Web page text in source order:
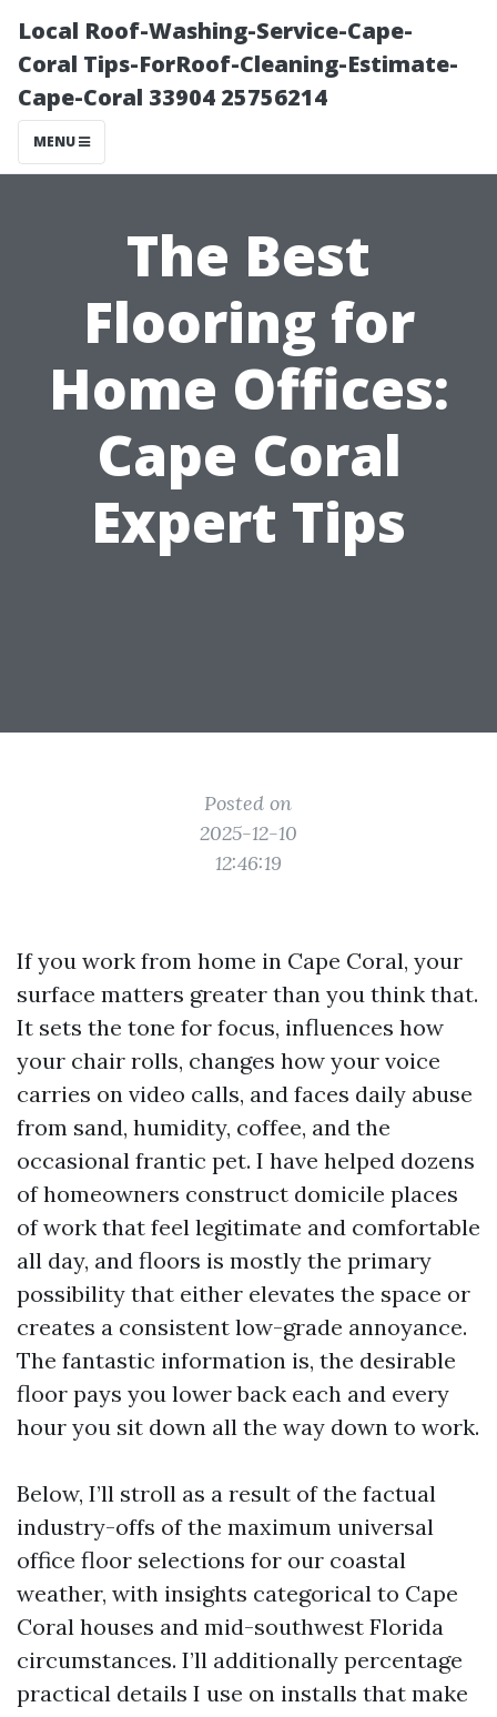
Local Roof-Washing-Service-Cape-
Coral Tips-ForRoof-Cleaning-Estimate-
Cape-Coral 33904 25756214
MENU
The Best
Flooring for
Home Offices:
Cape Coral
Expert Tips
Posted on
2025-12-10
12:46:19
If you work from home in Cape Coral, your
surface matters greater than you think that.
It sets the tone for focus, influences how
your chair rolls, changes how your voice
carries on video calls, and faces daily abuse
from sand, humidity, coffee, and the
occasional frantic pet. I have helped dozens
of homeowners construct domicile places
of work that feel legitimate and comfortable
all day, and floors is mostly the primary
possibility that either elevates the space or
creates a consistent low-grade annoyance.
The fantastic information is, the desirable
floor pays you lower back each and every
hour you sit down all the way down to work.
Below, I’ll stroll as a result of the factual
industry-offs of the maximum universal
office floor selections for our coastal
weather, with insights categorical to Cape
Coral houses and mid-southwest Florida
circumstances. I’ll additionally percentage
practical details I use on installs that make